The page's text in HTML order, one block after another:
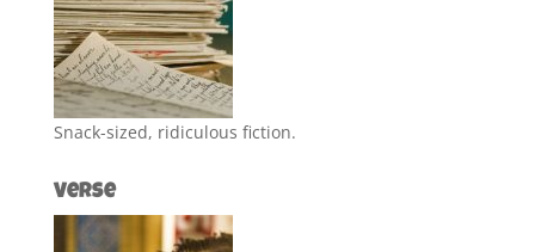
Snack-sized, ridiculous fiction.
Verse